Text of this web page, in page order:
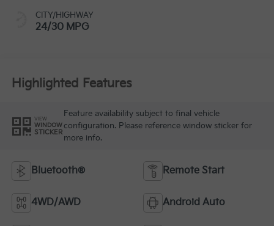
CITY/HIGHWAY
24/30 MPG
Highlighted Features
VIEW
WINDOW
STICKER
Feature availability subject to final vehicle
configuration. Please reference window sticker for
more info.
Bluetooth® Remote Start
4WD/AWD Android Auto